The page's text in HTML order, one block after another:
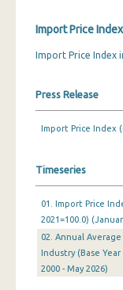
November
October
September
June 2024
May 2024
April 2024
March 2024
Import Price
Import Price Index
Press Release
Import Price Index
Timeseries
01. Import Price
2021=100.0)
02. Annual
Industry (Base Year
2000 - May 2026)